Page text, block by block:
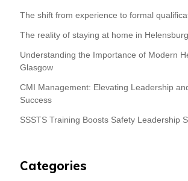
The shift from experience to formal
The reality of staying at home in
Understanding the Importance of Modern
Glasgow
CMI Management: Elevating Leadership
Success
SSSTS Training Boosts Safety Leadership
Categories